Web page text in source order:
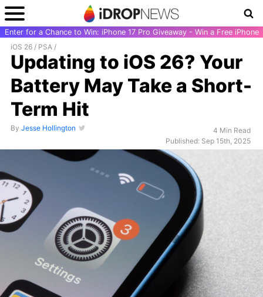
Enter for a Chance to Win: iPhone 17 Pro Giveaway - Win a Free iPhone
iOS 26 / PSA /
Updating to iOS 26? Your
Battery May Take a Short-
Term Hit
By Jesse Hollington
4 Min Read
Published: Sep 15th, 2025